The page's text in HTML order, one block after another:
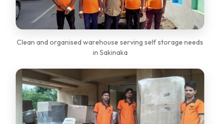
Clean and organised warehouse serving self storage needs
in Sakinaka